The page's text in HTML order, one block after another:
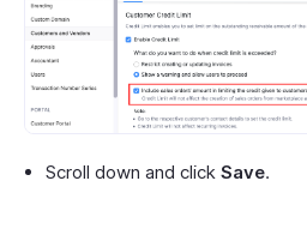
Scroll down and click Save.